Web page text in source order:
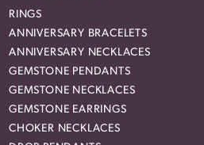
RINGS
ANNIVERSARY BRACELETS
ANNIVERSARY NECKLACES
GEMSTONE PENDANTS
GEMSTONE NECKLACES
GEMSTONE EARRINGS
CHOKER NECKLACES